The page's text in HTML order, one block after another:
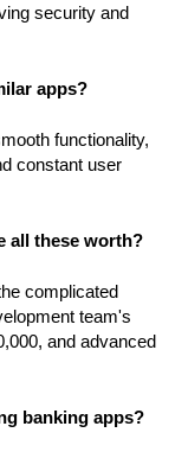
security and
apps?
functionality,
constant user
all these worth?
complicated
team's
and advanced
banking apps?